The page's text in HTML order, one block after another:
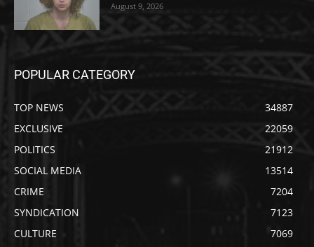
August 9, 2026
POPULAR CATEGORY
TOP NEWS
34887
EXCLUSIVE
22059
POLITICS
21912
SOCIAL MEDIA
13514
CRIME
7204
SYNDICATION
7123
CULTURE
7069